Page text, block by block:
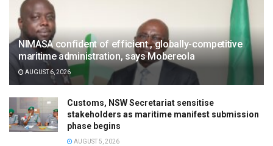
NIMASA confident of efficient , globally-competitive
maritime administration, says Mobereola
AUGUST 6, 2026
Customs, NSW Secretariat sensitise
stakeholders as maritime manifest submission
phase begins
AUGUST 5, 2026